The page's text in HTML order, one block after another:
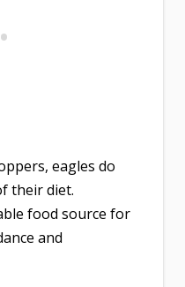
eagles do
their diet.
food source for
and